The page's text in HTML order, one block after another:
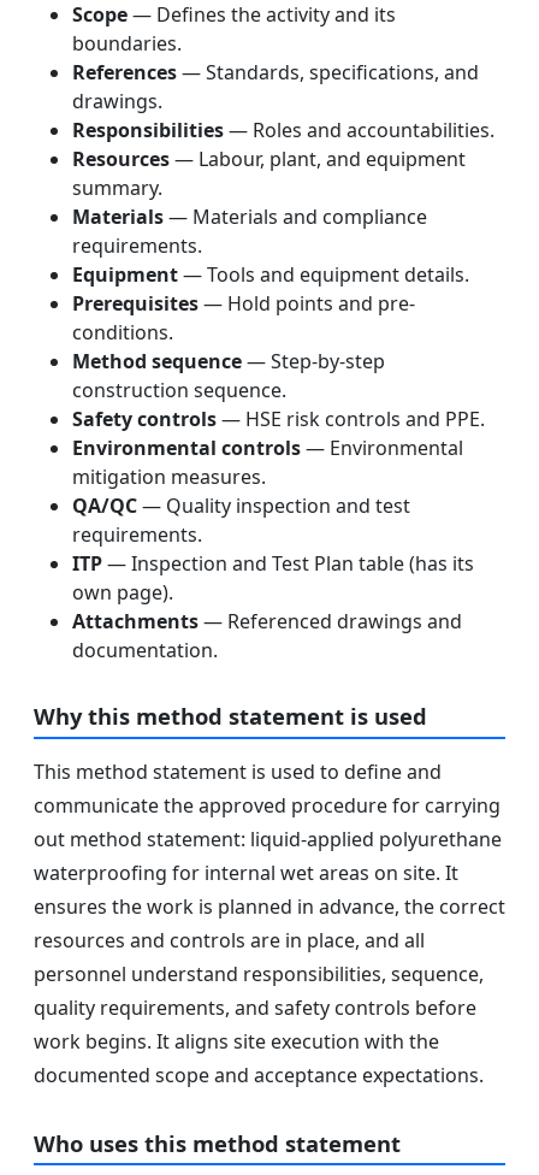
Scope— Defines the activity and its
boundaries.
References— Standards, specifications, and
drawings.
Responsibilities— Roles and accountabilities.
Resources— Labour, plant, and equipment
summary.
Materials— Materials and compliance
requirements.
Equipment— Tools and equipment details.
Prerequisites— Hold points and pre-
conditions.
Method sequence— Step-by-step
construction sequence.
Safety controls— HSE risk controls and PPE.
Environmental controls— Environmental
mitigation measures.
QA/QC— Quality inspection and test
requirements.
ITP— Inspection and Test Plan table (has its
own page).
Attachments— Referenced drawings and
documentation.
Why this method statement is used
This method statement is used to define and
communicate the approved procedure for carrying
out method statement: liquid-applied polyurethane
waterproofing for internal wet areas on site. It
ensures the work is planned in advance, the correct
resources and controls are in place, and all
personnel understand responsibilities, sequence,
quality requirements, and safety controls before
work begins. It aligns site execution with the
documented scope and acceptance expectations.
Who uses this method statement